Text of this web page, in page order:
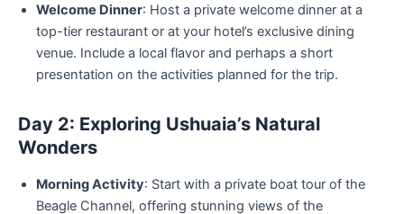
Welcome Dinner: Host a private welcome dinner at a
top-tier restaurant or at your hotel’s exclusive dining
venue. Include a local flavor and perhaps a short
presentation on the activities planned for the trip.
Day 2: Exploring Ushuaia’s Natural
Wonders
Morning Activity: Start with a private boat tour of the
Beagle Channel, offering stunning views of the